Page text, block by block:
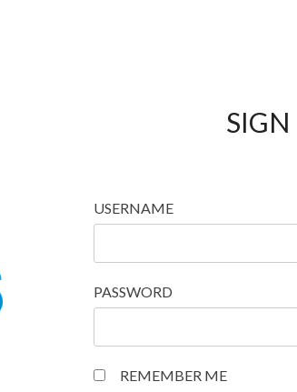
USERNAME
PASSWORD
REMEMBER ME